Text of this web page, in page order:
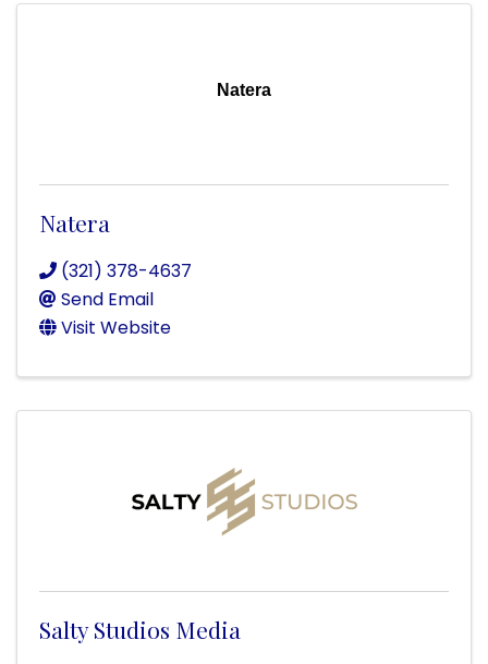
Natera
Natera
(321) 378-4637
Send Email
Visit Website
Salty Studios Media